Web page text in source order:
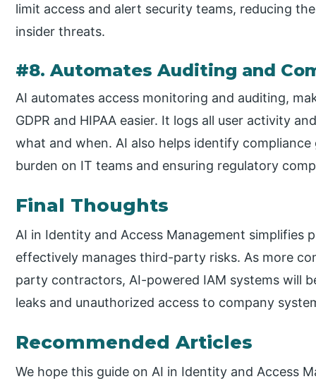
limit access and alert security teams, reducing
insider threats.
#8. Automates Auditing and
AI automates access monitoring and auditing,
GDPR and HIPAA easier. It logs all user activity
what and when. AI also helps identify
burden on IT teams and ensuring regulatory
Final Thoughts
AI in Identity and Access Management simplifies
effectively manages third-party risks. As more
party contractors, AI-powered IAM systems will
leaks and unauthorized access to company
Recommended Articles
We hope this guide on AI in Identity and Access